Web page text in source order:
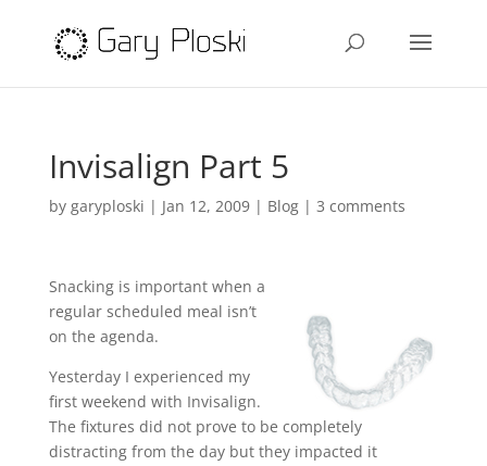
Invisalign Part 5
by garyploski | Jan 12, 2009| Blog| 3 comments
Snacking is important when a
regular scheduled meal isn’t
on the agenda.
Yesterday I experienced my
first weekend with Invisalign.
The fixtures did not prove to be completely
distracting from the day but they impacted it